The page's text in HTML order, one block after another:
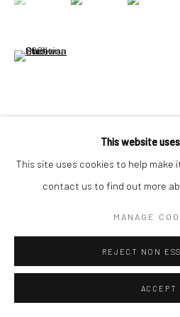
This website
This site uses cookies to help make
contact us to find out more
MANAGE
REJECT NON
ACCEPT
(View a larger image of thumbnail 6 )
VIEW ON A WALL
SHARE